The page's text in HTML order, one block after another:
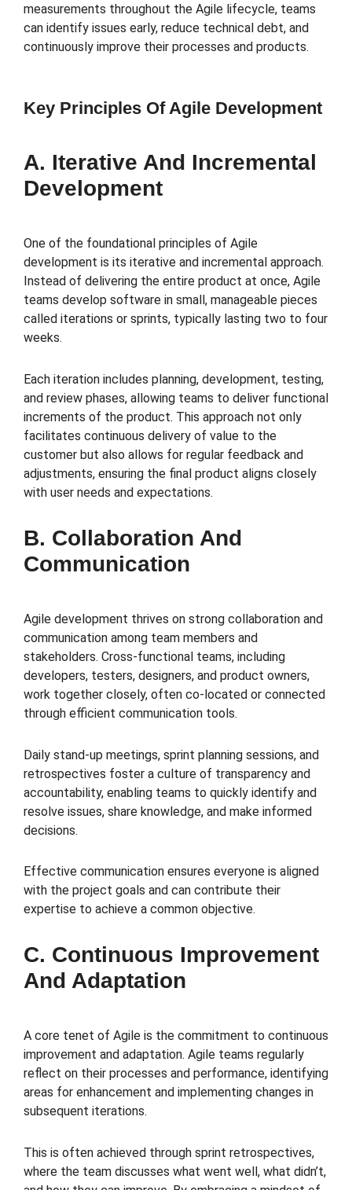
measurements throughout the Agile lifecycle, teams
can identify issues early, reduce technical debt, and
continuously improve their processes and products.
Key Principles Of Agile Development
A. Iterative And Incremental
Development
One of the foundational principles of Agile
development is its iterative and incremental approach.
Instead of delivering the entire product at once, Agile
teams develop software in small, manageable pieces
called iterations or sprints, typically lasting two to four
weeks.
Each iteration includes planning, development, testing,
and review phases, allowing teams to deliver functional
increments of the product. This approach not only
facilitates continuous delivery of value to the
customer but also allows for regular feedback and
adjustments, ensuring the final product aligns closely
with user needs and expectations.
B. Collaboration And
Communication
Agile development thrives on strong collaboration and
communication among team members and
stakeholders. Cross-functional teams, including
developers, testers, designers, and product owners,
work together closely, often co-located or connected
through efficient communication tools.
Daily stand-up meetings, sprint planning sessions, and
retrospectives foster a culture of transparency and
accountability, enabling teams to quickly identify and
resolve issues, share knowledge, and make informed
decisions.
Effective communication ensures everyone is aligned
with the project goals and can contribute their
expertise to achieve a common objective.
C. Continuous Improvement
And Adaptation
A core tenet of Agile is the commitment to continuous
improvement and adaptation. Agile teams regularly
reflect on their processes and performance, identifying
areas for enhancement and implementing changes in
subsequent iterations.
This is often achieved through sprint retrospectives,
where the team discusses what went well, what didn’t,